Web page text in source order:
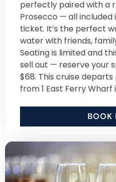
perfectly paired with a
Prosecco — all
ticket. It’s the perfect
water with friends,
Seating is limited and
sell out — reserve your
$68. This cruise
from 1 East Ferry
BOOK